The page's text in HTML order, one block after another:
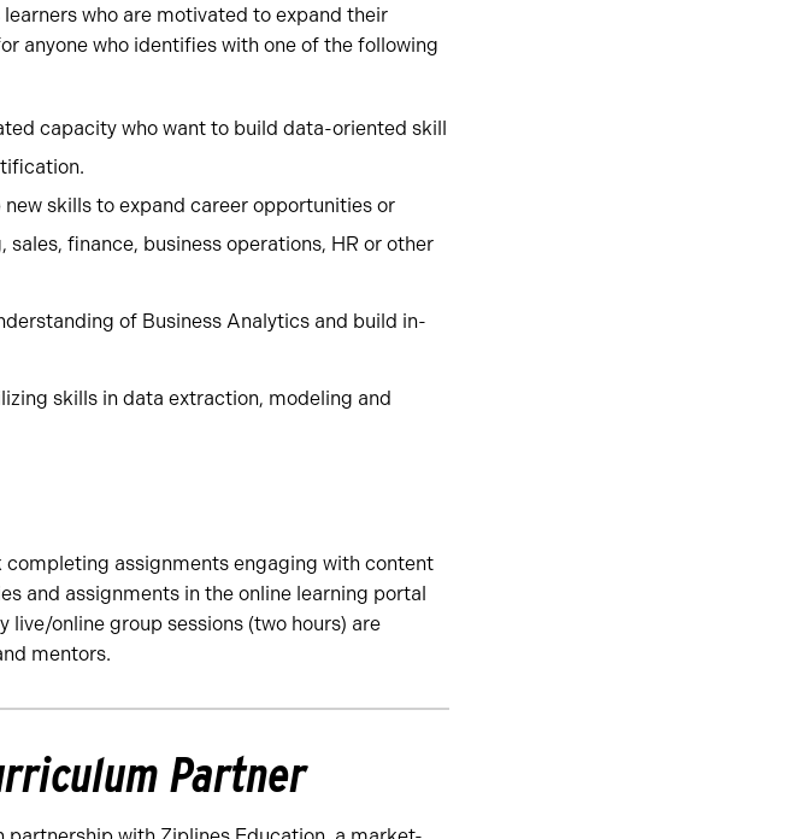
who are motivated to expand their
anyone who identifies with one of the following
capacity who want to build data-oriented skill
skills to expand career opportunities or
finance, business operations, HR or other
of Business Analytics and build in-
skills in data extraction, modeling and
completing assignments engaging with content
and assignments in the online learning portal
online group sessions (two hours) are
mentors.
Partner